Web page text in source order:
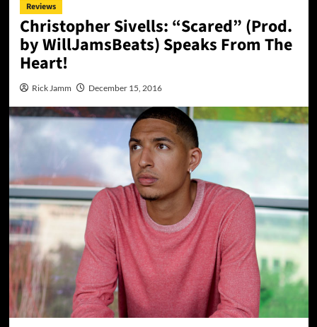
Reviews
Christopher Sivells: “Scared” (Prod.
by WillJamsBeats) Speaks From The
Heart!
Rick Jamm December 15, 2016